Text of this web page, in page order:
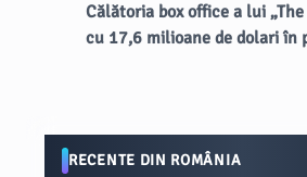
Călătoria box office a lui „The
cu 17,6 milioane de dolari în
RECENTE DIN ROMÂNIA